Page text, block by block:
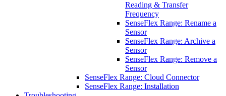
Reading & Transfer
Frequency
SenseFlex Range: Rename a
Sensor
SenseFlex Range: Archive a
Sensor
SenseFlex Range: Remove a
Sensor
SenseFlex Range: Cloud Connector
SenseFlex Range: Installation